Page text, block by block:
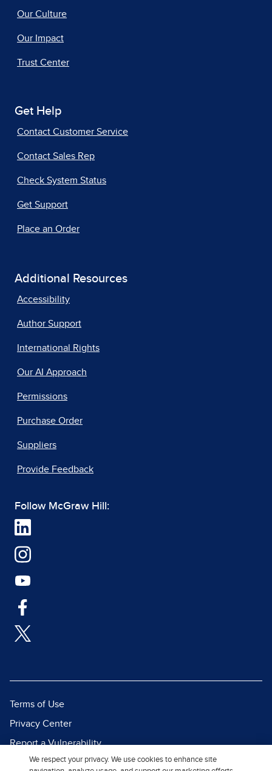
Our Culture
Our Impact
Trust Center
Get Help
Contact Customer Service
Contact Sales Rep
Check System Status
Get Support
Place an Order
Additional Resources
Accessibility
Author Support
International Rights
Our AI Approach
Permissions
Purchase Order
Suppliers
Provide Feedback
Follow McGraw Hill:
Terms of Use
Privacy Center
Report a Vulnerability
Report Piracy
We respect your privacy. We use cookies to enhance site